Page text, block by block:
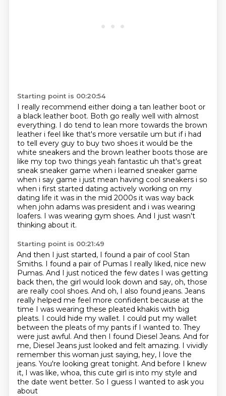
Starting point is 00:20:54
I really recommend either doing a tan leather boot or
a black leather boot. Both go really well with almost
everything. I do tend to lean more towards the brown
leather i feel like that's more versatile um but if i had
to tell every guy to buy two shoes it would be the
white sneakers and the brown leather boots those are
like my top two things yeah fantastic uh that's great
sneak sneaker game when i learned sneaker game
when i say game i just mean having cool sneakers i so
when i first started dating actively working on my
dating life it was in the mid 2000s it was way back
when john adams was president and i was wearing
loafers. I was wearing gym shoes. And I just wasn't
thinking about it.
Starting point is 00:21:49
And then I just started, I found a pair of cool Stan
Smiths. I found a pair of Pumas I really liked, nice new
Pumas. And I just noticed the few dates I was getting
back then, the girl would look down and say, oh, those
are really cool shoes. And oh, I also found jeans. Jeans
really helped me feel more confident because at the
time I was wearing these pleated khakis with big
pleats. I could hide my wallet. I could put my wallet
between the pleats of my pants if I wanted to. They
were just awful. And then I found Diesel Jeans. And for
me, Diesel Jeans just looked and felt amazing. I vividly
remember this woman just saying, hey, I love the
jeans. You're looking great tonight. And before I knew
it, I was like, whoa, this cute girl is into my style and
the date went better. So I guess I wanted to ask you
about